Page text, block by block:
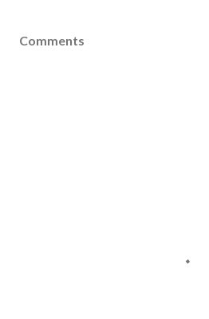
Comments